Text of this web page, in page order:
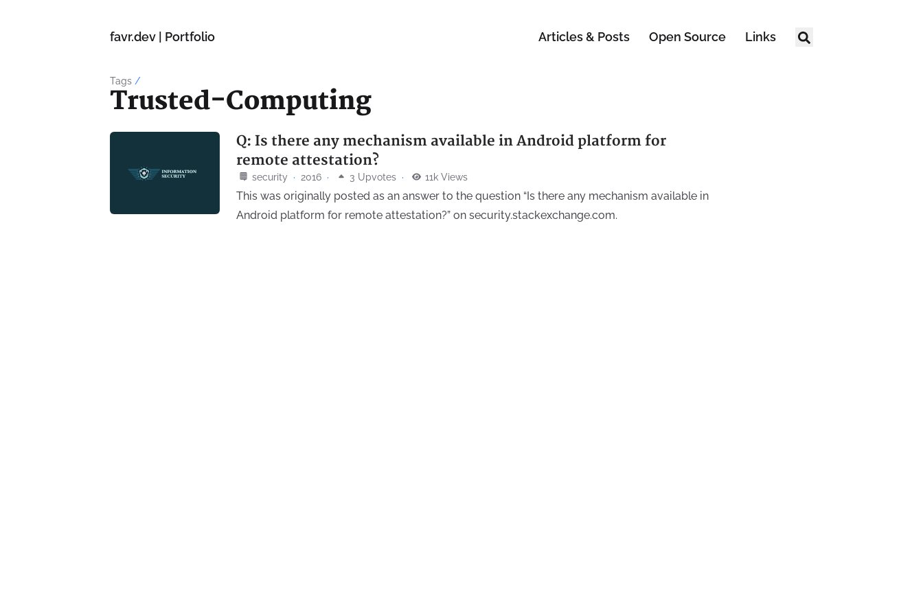
favr.dev | Portfolio Articles & Posts Open Source Links
Tags /
Trusted-Computing
Q: Is there any mechanism available in Android platform for
remote attestation?
security · 2016 · 3 Upvotes · 11k Views
This was originally posted as an answer to the question “Is there any mechanism available in
Android platform for remote attestation?” on security.stackexchange.com.